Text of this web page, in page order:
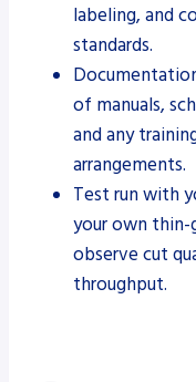
labeling, and
standards.
of manuals,
and any
arrangements.
Test run with
your own thin-
observe cut
throughput.